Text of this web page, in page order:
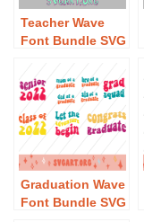
Teacher Wave
Font Bundle SVG
Wave Font
Bundle SVG
Download
Graduation Wave
Font Bundle SVG